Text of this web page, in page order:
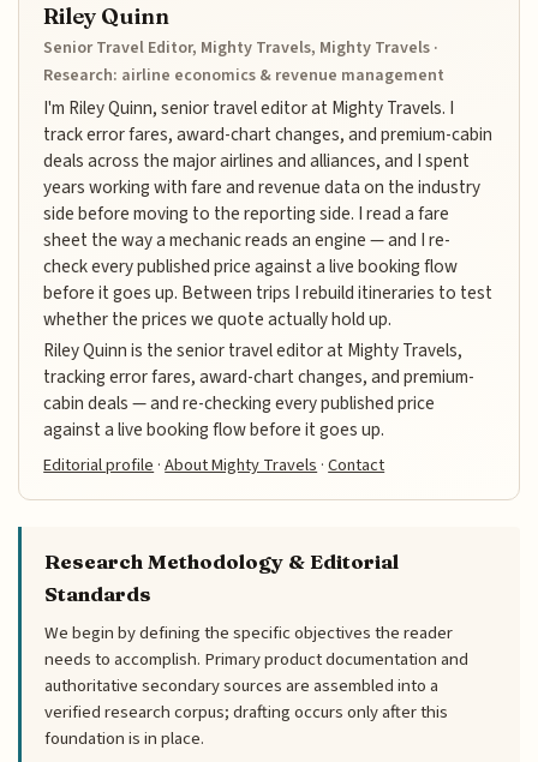
Riley Quinn
Senior Travel Editor, Mighty Travels, Mighty Travels ·
Research: airline economics & revenue management
I'm Riley Quinn, senior travel editor at Mighty Travels. I
track error fares, award-chart changes, and premium-cabin
deals across the major airlines and alliances, and I spent
years working with fare and revenue data on the industry
side before moving to the reporting side. I read a fare
sheet the way a mechanic reads an engine — and I re-
check every published price against a live booking flow
before it goes up. Between trips I rebuild itineraries to test
whether the prices we quote actually hold up.
Riley Quinn is the senior travel editor at Mighty Travels,
tracking error fares, award-chart changes, and premium-
cabin deals — and re-checking every published price
against a live booking flow before it goes up.
Editorial profile ·About Mighty Travels ·Contact
Research Methodology & Editorial
Standards
We begin by defining the specific objectives the reader
needs to accomplish. Primary product documentation and
authoritative secondary sources are assembled into a
verified research corpus; drafting occurs only after this
foundation is in place.